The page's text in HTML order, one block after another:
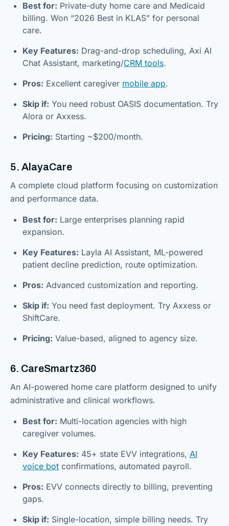
Best for: Private-duty home care and Medicaid
billing. Won “2026 Best in KLAS” for personal
care.
Key Features: Drag-and-drop scheduling, Axi AI
Chat Assistant, marketing/CRM tools.
Pros: Excellent caregiver mobile app.
Skip if: You need robust OASIS documentation. Try
Alora or Axxess.
Pricing: Starting ~$200/month.
5. AlayaCare
A complete cloud platform focusing on customization
and performance data.
Best for: Large enterprises planning rapid
expansion.
Key Features: Layla AI Assistant, ML-powered
patient decline prediction, route optimization.
Pros: Advanced customization and reporting.
Skip if: You need fast deployment. Try Axxess or
ShiftCare.
Pricing: Value-based, aligned to agency size.
6. CareSmartz360
An AI-powered home care platform designed to unify
administrative and clinical workflows.
Best for: Multi-location agencies with high
caregiver volumes.
Key Features: 45+ state EVV integrations, AI
voice bot confirmations, automated payroll.
Pros: EVV connects directly to billing, preventing
gaps.
Skip if: Single-location, simple billing needs. Try